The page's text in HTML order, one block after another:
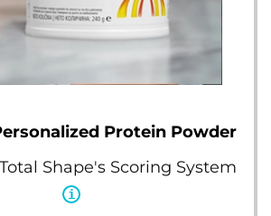
Protein Powder
Shape's Scoring System